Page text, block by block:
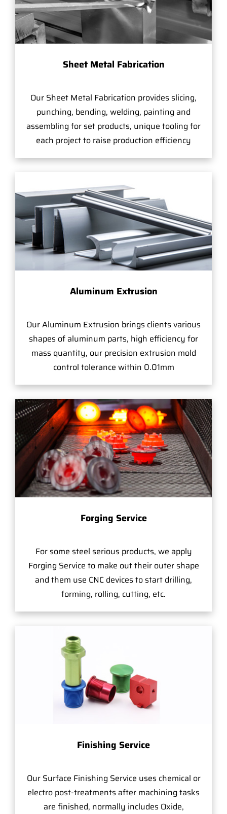
Sheet Metal Fabrication
Our Sheet Metal Fabrication provides slicing,
punching, bending, welding, painting and
assembling for set products, unique tooling for
each project to raise production efficiency
Aluminum Extrusion
Our Aluminum Extrusion brings clients various
shapes of aluminum parts, high efficiency for
mass quantity, our precision extrusion mold
control tolerance within 0.01mm
Forging Service
For some steel serious products, we apply
Forging Service to make out their outer shape
and them use CNC devices to start drilling,
forming, rolling, cutting, etc.
Finishing Service
Our Surface Finishing Service uses chemical or
electro post-treatments after machining tasks
are finished, normally includes Oxide,